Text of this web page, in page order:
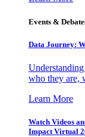
Events &
Data Journey:
who they are,
Learn More
Watch Videos
Impact Virtual